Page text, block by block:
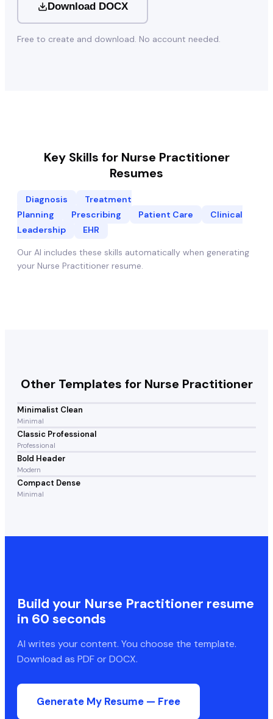
Download DOCX
Free to create and download. No account needed.
Key Skills for Nurse Practitioner
Resumes
Diagnosis
Treatment
Planning
Prescribing Patient Care
Clinical
Leadership
EHR
Our AI includes these skills automatically when generating
your Nurse Practitioner resume.
Other Templates for Nurse Practitioner
Minimalist Clean
Minimal
Classic Professional
Professional
Bold Header
Modern
Compact Dense
Minimal
Build your Nurse Practitioner resume
in 60 seconds
AI writes your content. You choose the template.
Download as PDF or DOCX.
Generate My Resume — Free